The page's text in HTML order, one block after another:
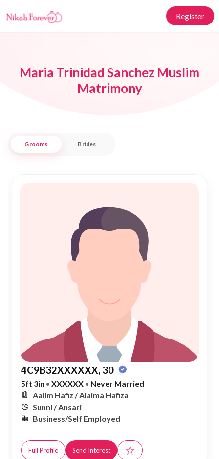
Register
Maria Trinidad Sanchez Muslim
Matrimony
Grooms Brides
4C9B32XXXXXX, 30
5ft 3in • XXXXXX • Never Married
Aalim Hafiz / Alaima Hafiza
Sunni / Ansari
Business/Self Employed
Full Profile Send Interest ☆